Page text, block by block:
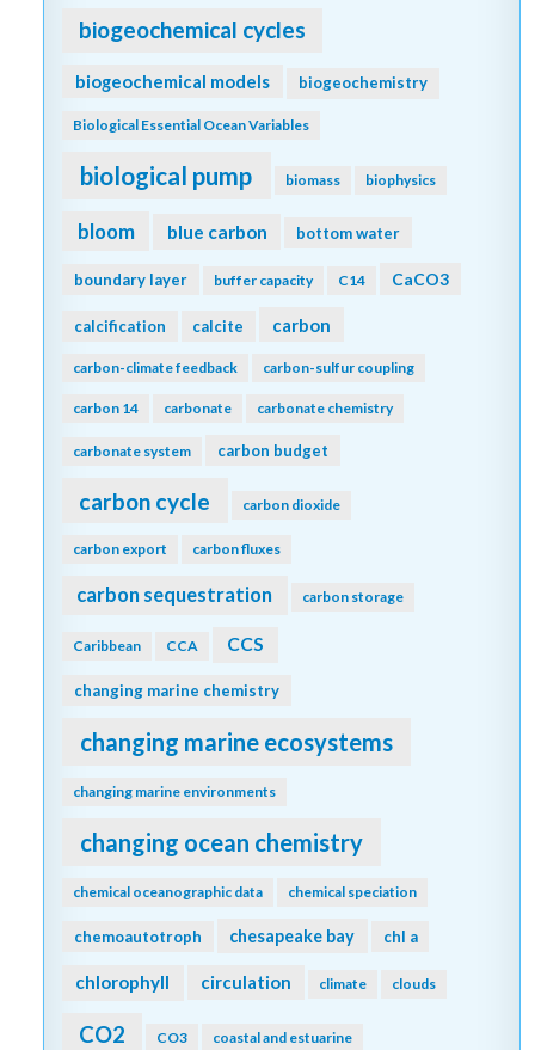
biogeochemical cycles
biogeochemical models biogeochemistry
Biological Essential Ocean Variables
biological pump biomass biophysics
bloom blue carbon bottom water
boundary layer buffer capacity C14 CaCO3
calcification calcite carbon
carbon-climate feedback carbon-sulfur coupling
carbon 14 carbonate carbonate chemistry
carbonate system carbon budget
carbon cycle carbon dioxide
carbon export carbon fluxes
carbon sequestration carbon storage
Caribbean CCA CCS
changing marine chemistry
changing marine ecosystems
changing marine environments
changing ocean chemistry
chemical oceanographic data chemical speciation
chemoautotroph chesapeake bay chl a
chlorophyll circulation climate clouds
CO2 CO3 coastal and estuarine